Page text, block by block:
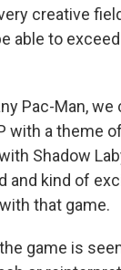
creative
able to
Pac-Man, we
with a theme
Shadow
and kind of
that game.
game is